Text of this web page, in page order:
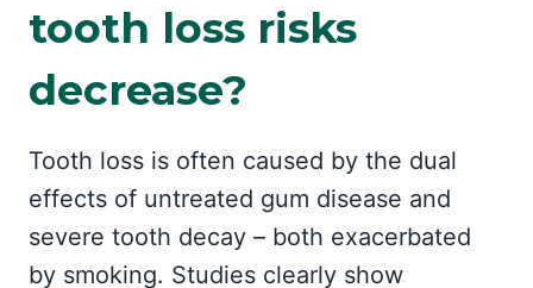
tooth loss risks
decrease?
Tooth loss is often caused by the dual
effects of untreated gum disease and
severe tooth decay – both exacerbated
by smoking. Studies clearly show